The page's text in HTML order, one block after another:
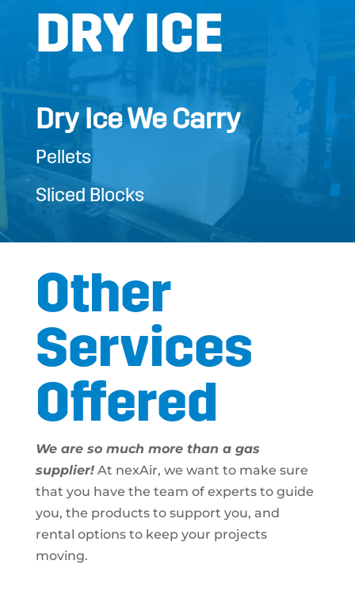
DRY ICE
Dry Ice We Carry
Pellets
Sliced Blocks
Other
Services
Offered
We are so much more than a gas
supplier! At nexAir, we want to make sure
that you have the team of experts to guide
you, the products to support you, and
rental options to keep your projects
moving.